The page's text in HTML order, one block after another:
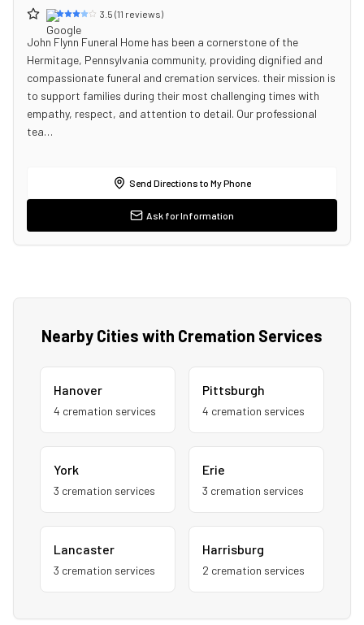
3.5 (11 reviews)
John Flynn Funeral Home has been a cornerstone of the
Hermitage, Pennsylvania community, providing dignified and
compassionate funeral and cremation services. their mission is
to support families during their most challenging times with
empathy, respect, and attention to detail. Our professional
tea…
Send Directions to My Phone
Ask for Information
Nearby Cities with Cremation Services
Hanover
4 cremation services
Pittsburgh
4 cremation services
York
3 cremation services
Erie
3 cremation services
Lancaster
3 cremation services
Harrisburg
2 cremation services